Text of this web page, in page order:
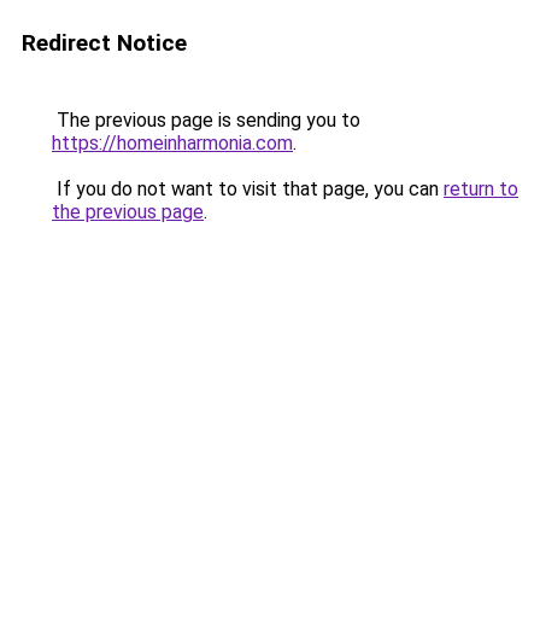
Redirect Notice
The previous page is sending you to
https://homeinharmonia.com.
If you do not want to visit that page, you can return to
the previous page.